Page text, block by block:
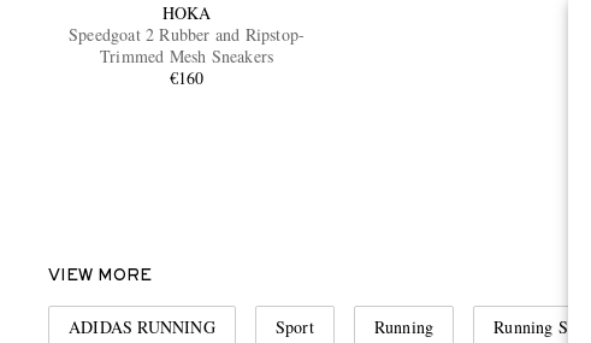
HOKA
Speedgoat 2 Rubber and Ripstop-
Trimmed Mesh Sneakers
€160
VIEW MORE
ADIDAS RUNNING Sport Running Running Shoes